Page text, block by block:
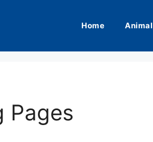
Home Animal
Pages